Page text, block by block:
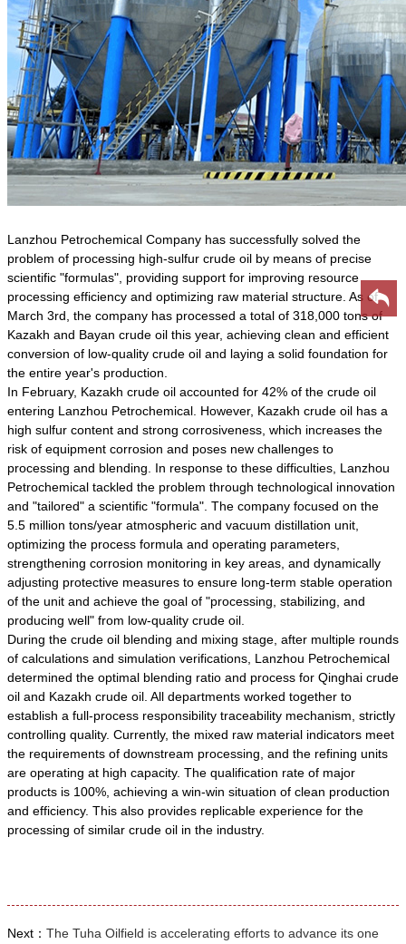
Lanzhou Petrochemical Company has successfully solved the
problem of processing high-sulfur crude oil by means of precise
scientific "formulas", providing support for improving resource
processing efficiency and optimizing raw material structure. As of
March 3rd, the company has processed a total of 318,000 tons of
Kazakh and Bayan crude oil this year, achieving clean and efficient
conversion of low-quality crude oil and laying a solid foundation for
the entire year's production.
In February, Kazakh crude oil accounted for 42% of the crude oil
entering Lanzhou Petrochemical. However, Kazakh crude oil has a
high sulfur content and strong corrosiveness, which increases the
risk of equipment corrosion and poses new challenges to
processing and blending. In response to these difficulties, Lanzhou
Petrochemical tackled the problem through technological innovation
and "tailored" a scientific "formula". The company focused on the
5.5 million tons/year atmospheric and vacuum distillation unit,
optimizing the process formula and operating parameters,
strengthening corrosion monitoring in key areas, and dynamically
adjusting protective measures to ensure long-term stable operation
of the unit and achieve the goal of "processing, stabilizing, and
producing well" from low-quality crude oil.
During the crude oil blending and mixing stage, after multiple rounds
of calculations and simulation verifications, Lanzhou Petrochemical
determined the optimal blending ratio and process for Qinghai crude
oil and Kazakh crude oil. All departments worked together to
establish a full-process responsibility traceability mechanism, strictly
controlling quality. Currently, the mixed raw material indicators meet
the requirements of downstream processing, and the refining units
are operating at high capacity. The qualification rate of major
products is 100%, achieving a win-win situation of clean production
and efficiency. This also provides replicable experience for the
processing of similar crude oil in the industry.
Next： The Tuha Oilfield is accelerating efforts to advance its one